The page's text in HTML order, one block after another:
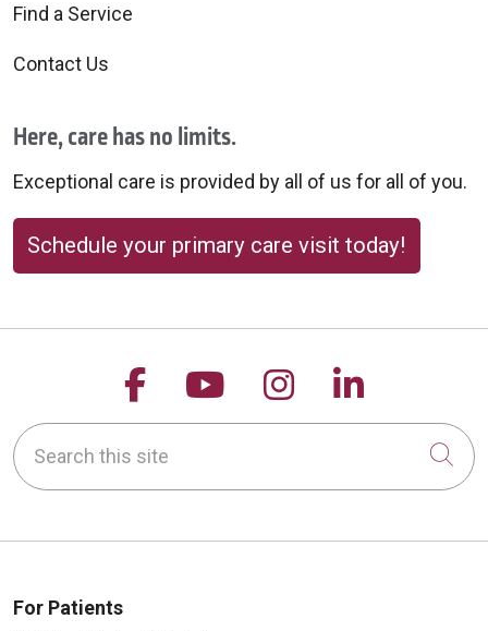
Find a Service
Contact Us
Here, care has no limits.
Exceptional care is provided by all of us for all of you.
Schedule your primary care visit today!
Follow us on Facebook
Follow us on
Follow us on
Follow
Search this site
For Patients